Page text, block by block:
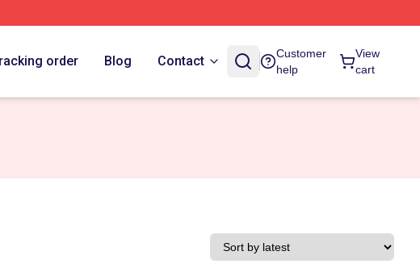
order Blog Contact
Customer
help
View
cart